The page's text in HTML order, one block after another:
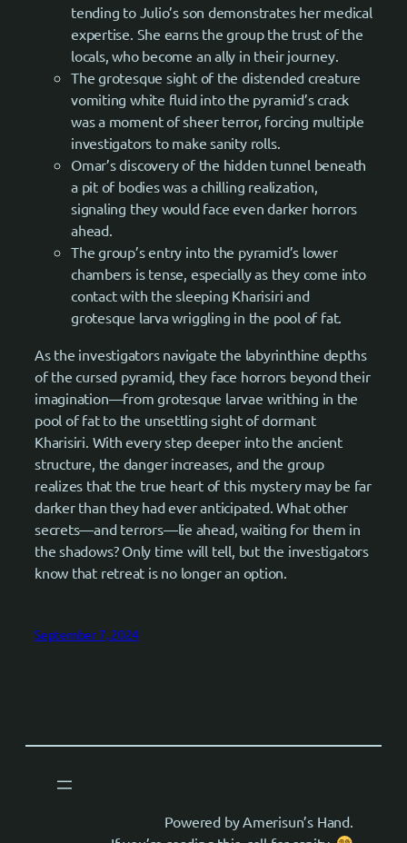
tending to Julio’s son demonstrates her medical
expertise. She earns the group the trust of the
locals, who become an ally in their journey.
The grotesque sight of the distended creature
vomiting white fluid into the pyramid’s crack
was a moment of sheer terror, forcing multiple
investigators to make sanity rolls.
Omar’s discovery of the hidden tunnel beneath
a pit of bodies was a chilling realization,
signaling they would face even darker horrors
ahead.
The group’s entry into the pyramid’s lower
chambers is tense, especially as they come into
contact with the sleeping Kharisiri and
grotesque larva wriggling in the pool of fat.
As the investigators navigate the labyrinthine depths
of the cursed pyramid, they face horrors beyond their
imagination—from grotesque larvae writhing in the
pool of fat to the unsettling sight of dormant
Kharisiri. With every step deeper into the ancient
structure, the danger increases, and the group
realizes that the true heart of this mystery may be far
darker than they had ever anticipated. What other
secrets—and terrors—lie ahead, waiting for them in
the shadows? Only time will tell, but the investigators
know that retreat is no longer an option.
September 7, 2024
Powered by Amerisun’s Hand.